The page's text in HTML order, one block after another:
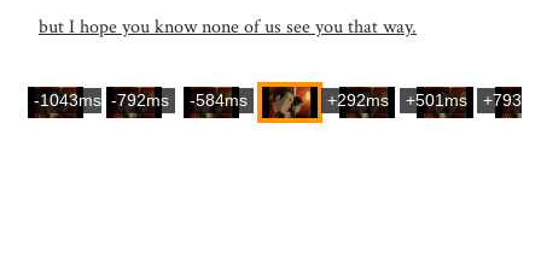
but I hope you know none of us see you that way.
-1043ms -792ms -584ms +292ms +501ms